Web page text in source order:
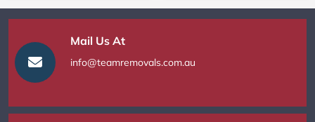
Mail Us At
info@teamremovals.com.au